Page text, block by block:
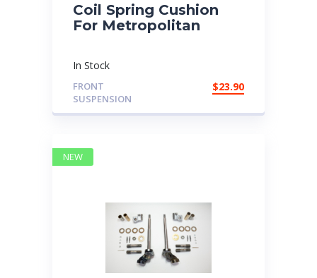
Coil Spring Cushion
For Metropolitan
In Stock
FRONT
SUSPENSION
$23.90
NEW